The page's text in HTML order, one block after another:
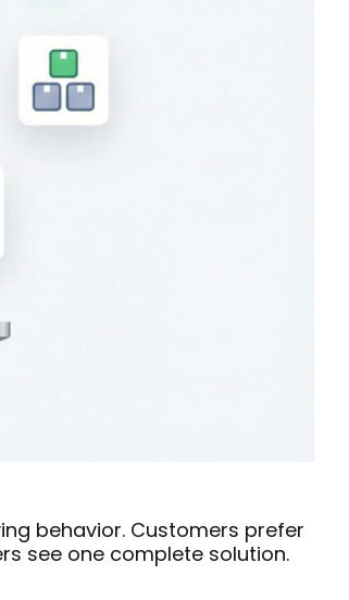
behavior. Customers prefer
see one complete solution.